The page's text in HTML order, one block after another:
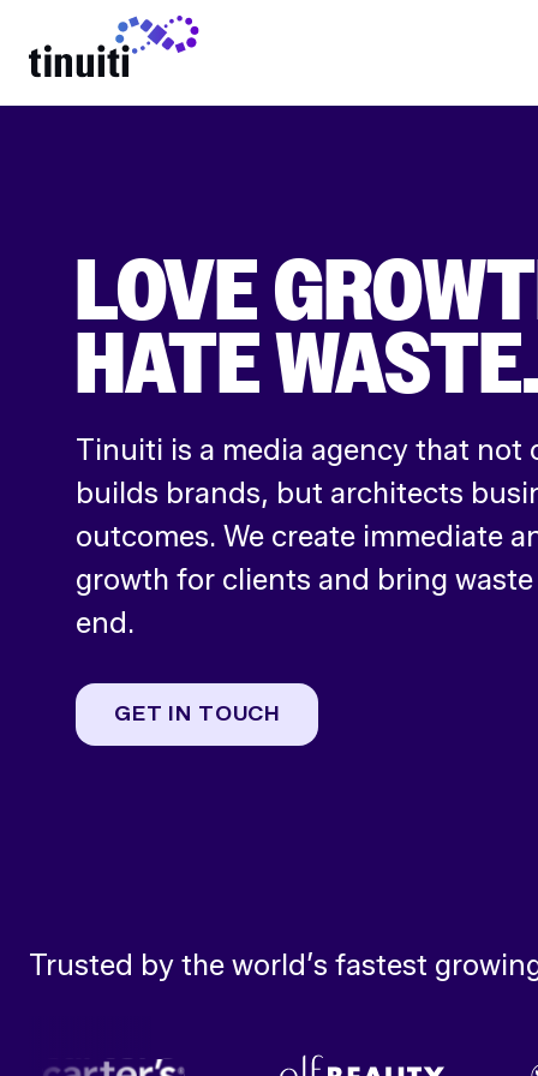
LOVE
HATE
Tinuiti is a media agency that not
builds brands, but architects
outcomes. We create immediate
growth for clients and bring
end.
GET IN TOUCH
Trusted by the world’s fastest